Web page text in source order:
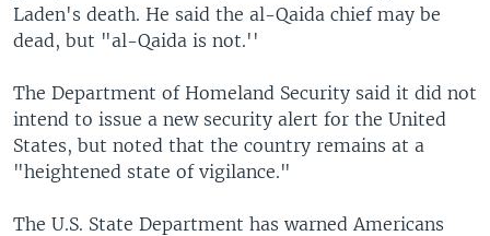
Laden's death. He said the al-Qaida chief may be
dead, but "al-Qaida is not.''
The Department of Homeland Security said it did not
intend to issue a new security alert for the United
States, but noted that the country remains at a
"heightened state of vigilance."
The U.S. State Department has warned Americans